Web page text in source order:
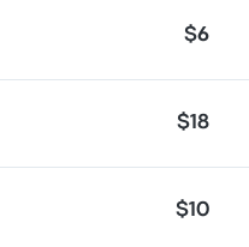
$6
$18
$10